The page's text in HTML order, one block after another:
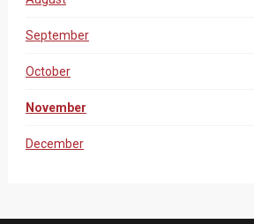
September
October
November
December